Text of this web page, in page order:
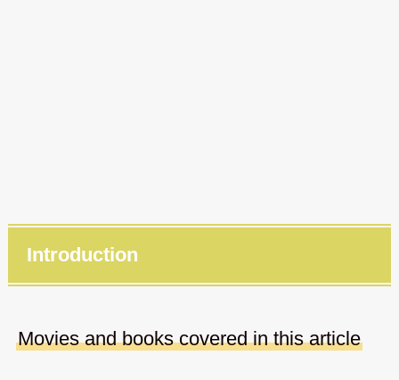
Introduction
Movies and books covered in this article